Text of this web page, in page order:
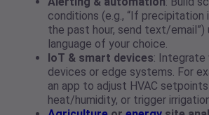
conditions (e.g., “If precipitation
the past hour, send text/email”)
language of your choice.
IoT & smart devices: Integrate
devices or edge systems. For
an app to adjust HVAC
heat/humidity, or trigger